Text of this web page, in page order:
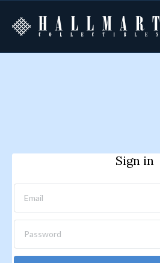
Sign in